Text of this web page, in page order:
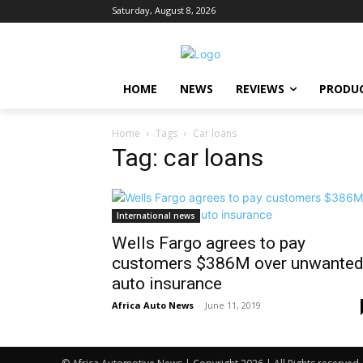
Saturday, August 8, 2026
HOME NEWS REVIEWS
Home Tags Car loans
Tag: car loans
International news
Wells Fargo agrees to pay
customers $386M over unwanted
auto insurance
Africa Auto News - June 11, 2019